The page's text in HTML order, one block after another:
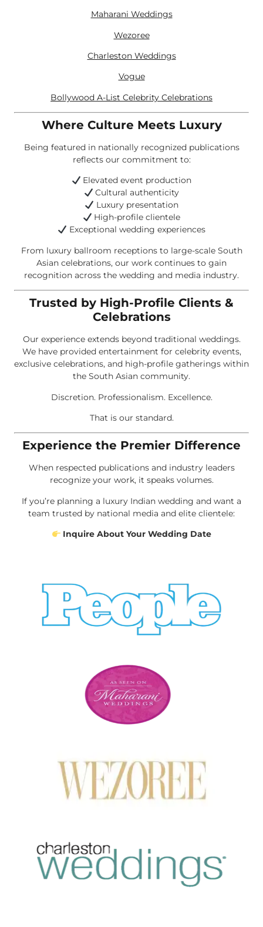
Maharani Weddings
Wezoree
Charleston Weddings
Vogue
Bollywood A-List Celebrity Celebrations
Where Culture Meets Luxury
Being featured in nationally recognized publications
reflects our commitment to:
Elevated event production
Cultural authenticity
Luxury presentation
High-profile clientele
Exceptional wedding experiences
From luxury ballroom receptions to large-scale South
Asian celebrations, our work continues to gain
recognition across the wedding and media industry.
Trusted by High-Profile Clients &
Celebrations
Our experience extends beyond traditional weddings.
We have provided entertainment for celebrity events,
exclusive celebrations, and high-profile gatherings within
the South Asian community.
Discretion. Professionalism. Excellence.
That is our standard.
Experience the Premier Difference
When respected publications and industry leaders
recognize your work, it speaks volumes.
If you’re planning a luxury Indian wedding and want a
team trusted by national media and elite clientele:
Inquire About Your Wedding Date